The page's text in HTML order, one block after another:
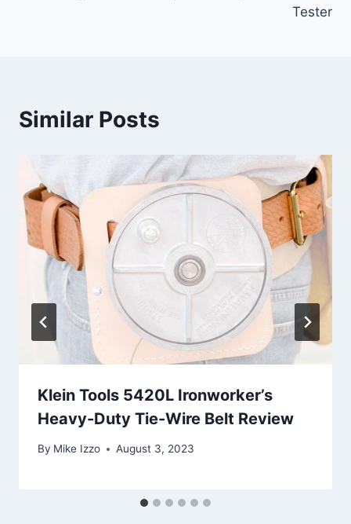
Tester
Similar Posts
Klein Tools 5420L Ironworker’s
Heavy-Duty Tie-Wire Belt Review
By Mike Izzo August 3, 2023